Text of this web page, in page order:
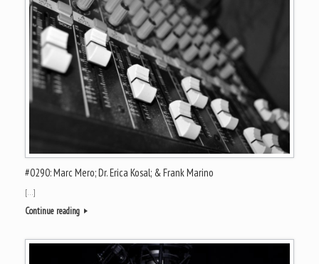
#0290: Marc Mero; Dr. Erica Kosal; & Frank Marino
[…]
Continue reading